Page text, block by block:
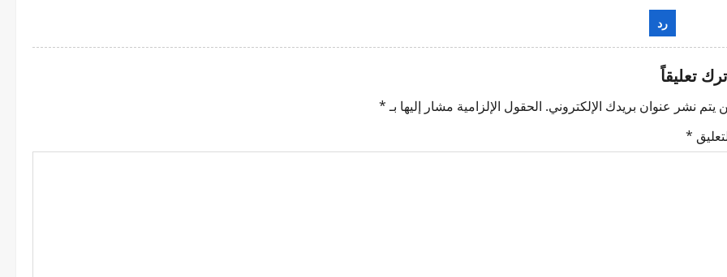
رد
تعليقاً
يتم نشر عنوان بريدك الإلكتروني. الحقول الإلزامية مشار إليها بـ*
*